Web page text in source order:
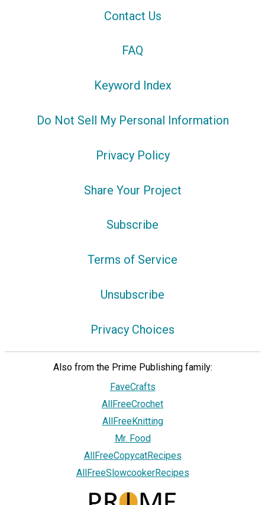
Contact Us
FAQ
Keyword Index
Do Not Sell My Personal Information
Privacy Policy
Share Your Project
Subscribe
Terms of Service
Unsubscribe
Privacy Choices
Also from the Prime Publishing family:
FaveCrafts
AllFreeCrochet
AllFreeKnitting
Mr. Food
AllFreeCopycatRecipes
AllFreeSlowcookerRecipes